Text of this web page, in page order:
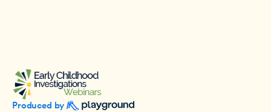
Produced by